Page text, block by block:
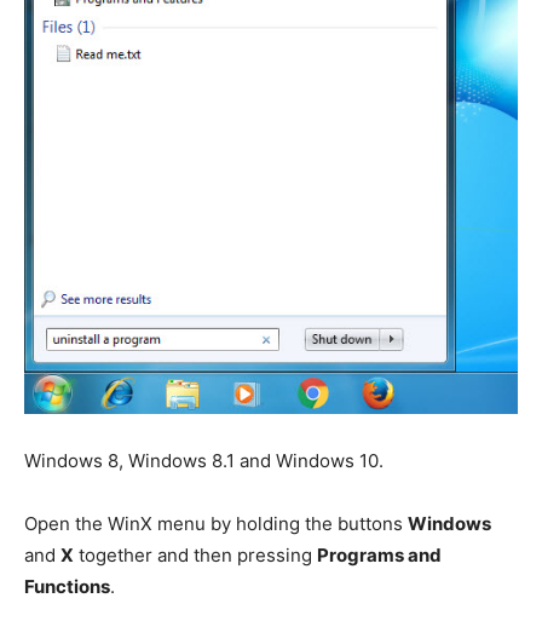
Windows 8, Windows 8.1 and Windows 10.
Open the WinX menu by holding the buttons Windows
and X together and then pressing Programs and
Functions.